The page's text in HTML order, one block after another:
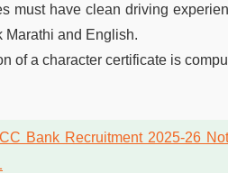
must have clean driving
Marathi and English.
of a character certificate is